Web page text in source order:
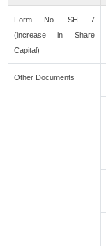
Form No. SH 7
(increase in Share
Capital)
Other Documents